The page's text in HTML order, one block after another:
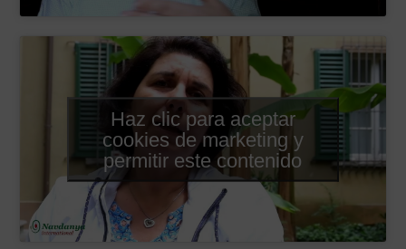
Haz clic para aceptar
cookies de marketing y
permitir este contenido